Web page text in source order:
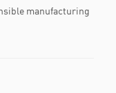
manufacturing